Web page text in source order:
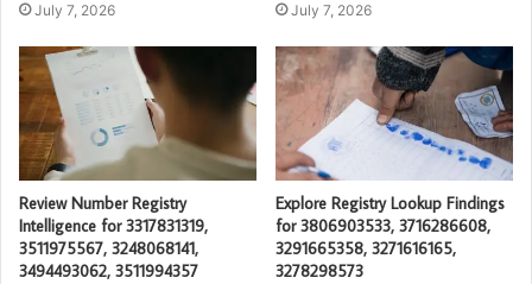
July 7, 2026 July 7, 2026
Review Number Registry
Intelligence for 3317831319,
3511975567, 3248068141,
3494493062, 3511994357
Explore Registry Lookup Findings
for 3806903533, 3716286608,
3291665358, 3271616165,
3278298573